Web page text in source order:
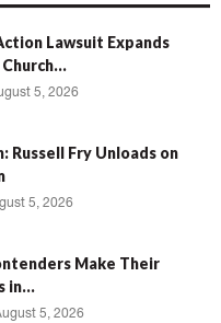
Lawsuit Expands
5, 2026
Russell Fry Unloads on
5, 2026
Make Their
in...
5, 2026